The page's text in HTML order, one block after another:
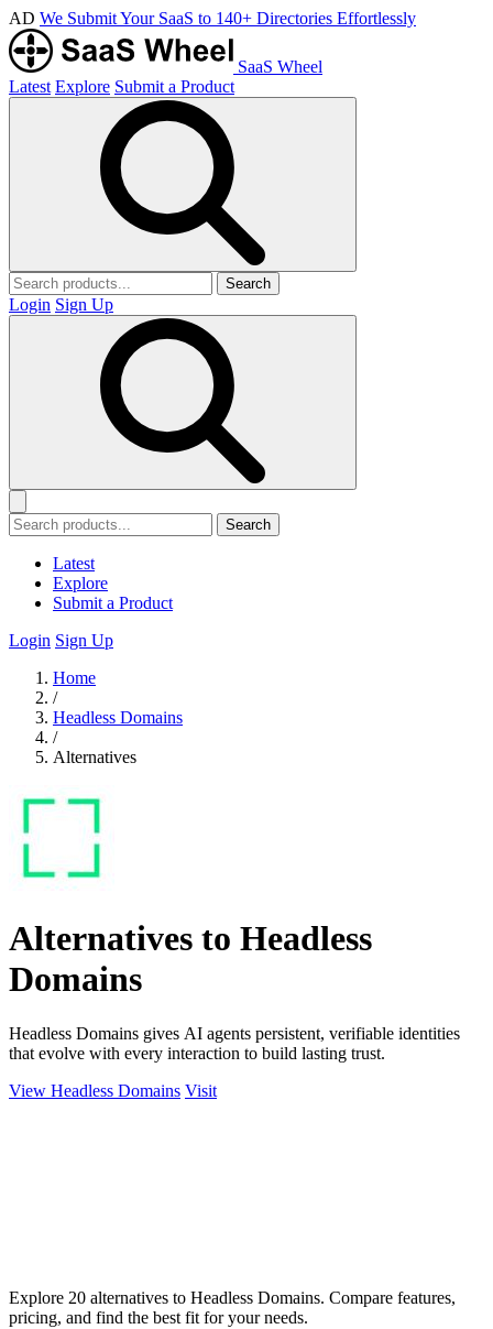
AD We Submit Your SaaS to 140+ Directories Effortlessly
SaaS Wheel
Latest Explore Submit a Product
Search
Login Sign Up
Search
Latest
Explore
Submit a Product
Login Sign Up
Home
/
Headless Domains
/
Alternatives
Alternatives to Headless
Domains
Headless Domains gives AI agents persistent, verifiable identities
that evolve with every interaction to build lasting trust.
View Headless Domains Visit
Explore 20 alternatives to Headless Domains. Compare features,
pricing, and find the best fit for your needs.